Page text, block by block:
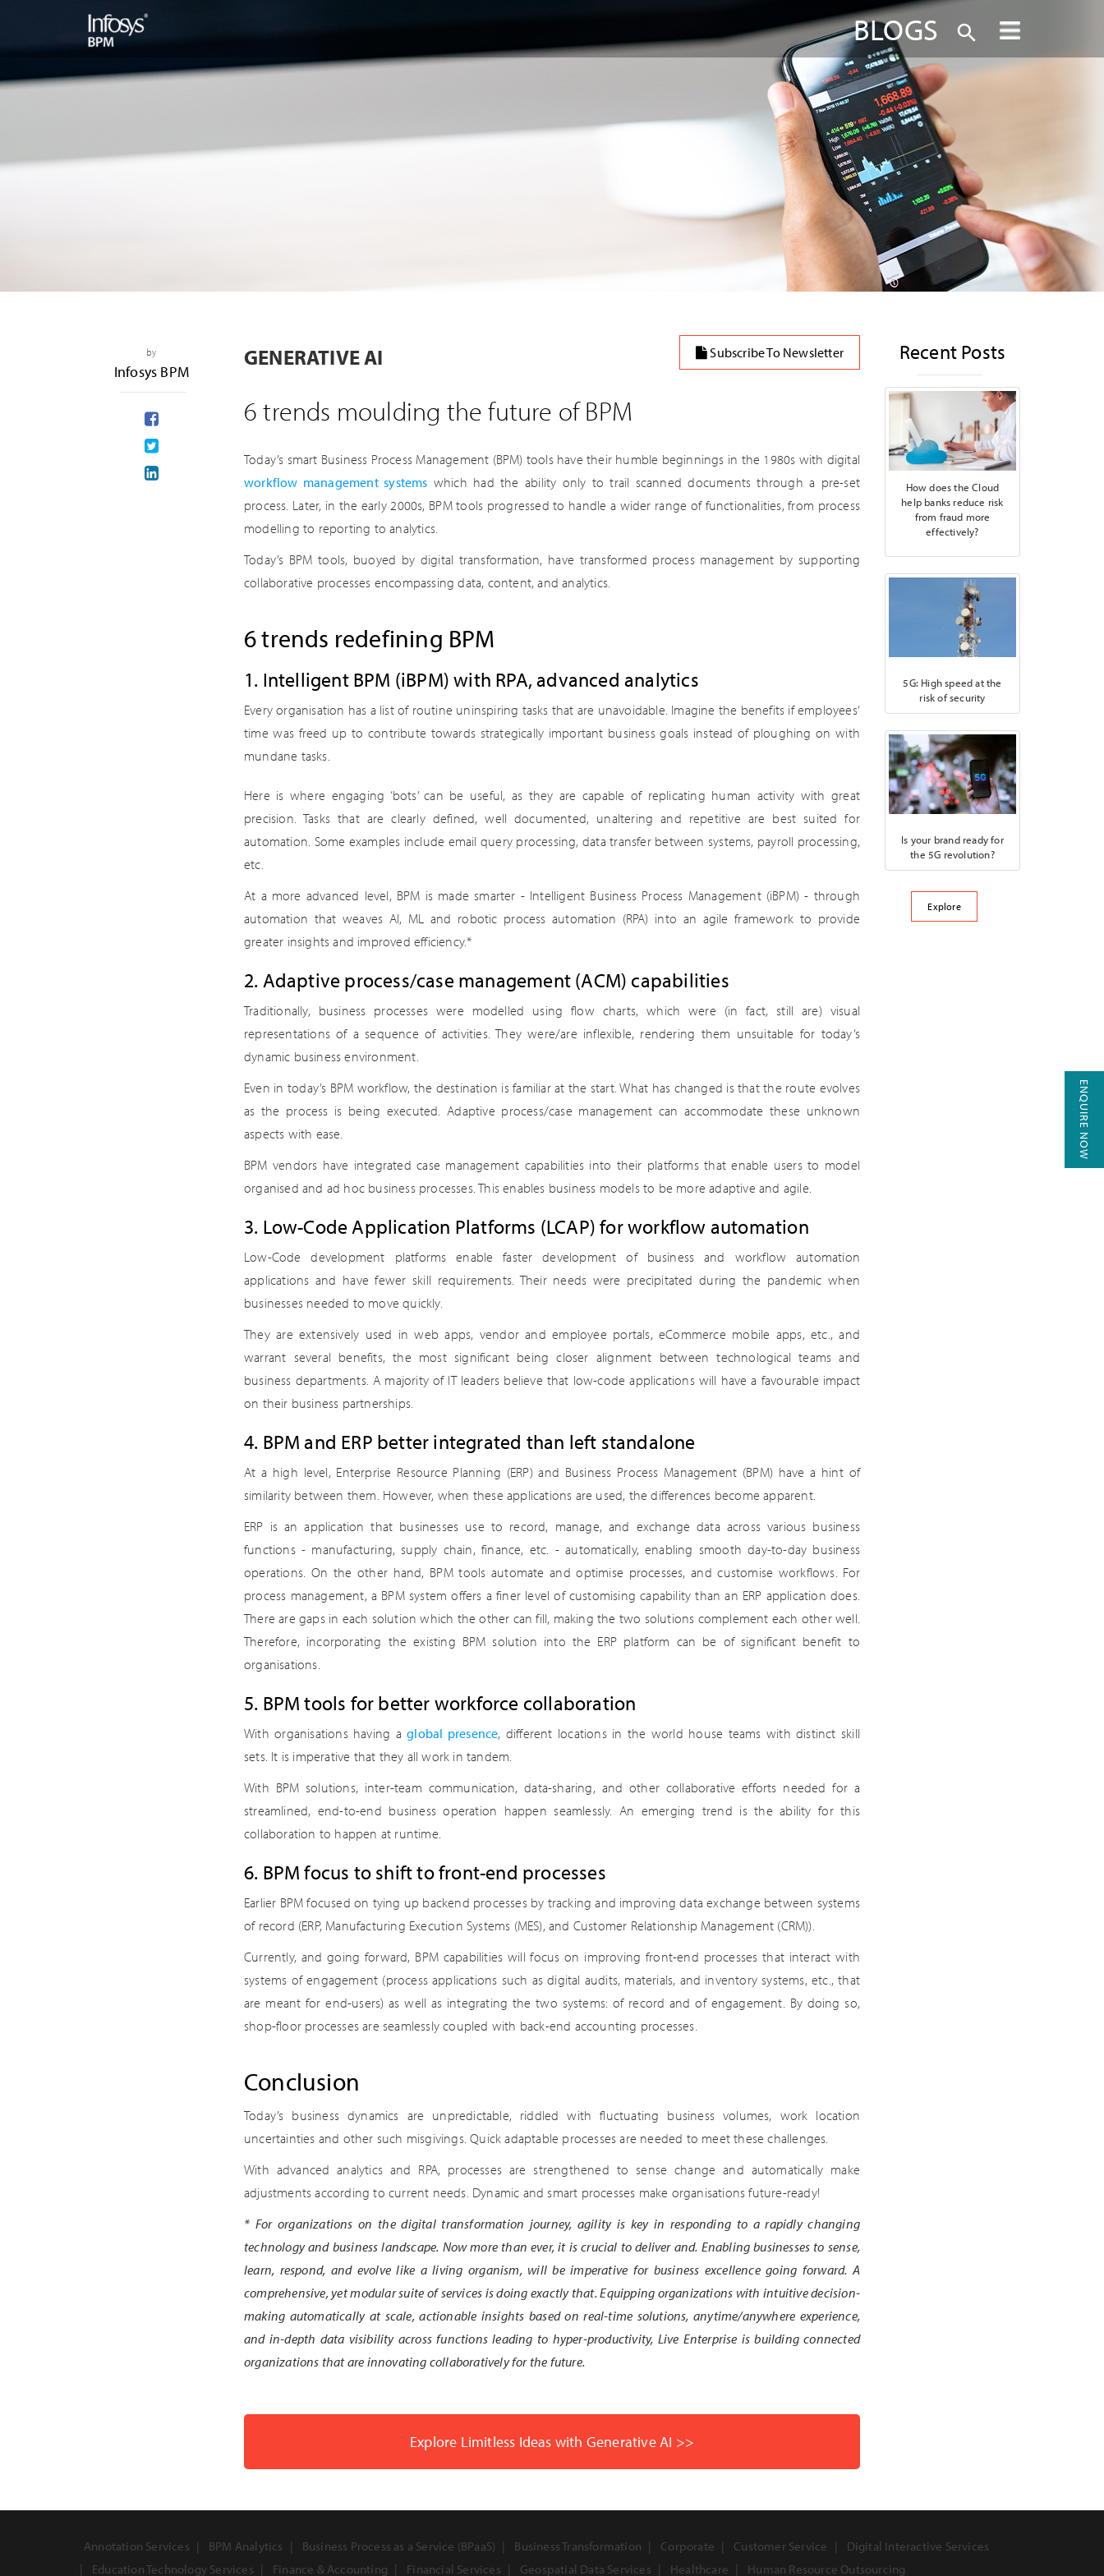
BLOGS
by
Infosys BPM
Subscribe To Newsletter
GENERATIVE AI
6 trends moulding the future of BPM
Today’s smart Business Process Management (BPM) tools have their humble beginnings in the 1980s with digital
workflow management systems which had the ability only to trail scanned documents through a pre-set
process. Later, in the early 2000s, BPM tools progressed to handle a wider range of functionalities, from process
modelling to reporting to analytics.
Today’s BPM tools, buoyed by digital transformation, have transformed process management by supporting
collaborative processes encompassing data, content, and analytics.
6 trends redefining BPM
1. Intelligent BPM (iBPM) with RPA, advanced analytics
Every organisation has a list of routine uninspiring tasks that are unavoidable. Imagine the benefits if employees’
time was freed up to contribute towards strategically important business goals instead of ploughing on with
mundane tasks.
Here is where engaging ‘bots’ can be useful, as they are capable of replicating human activity with great
precision. Tasks that are clearly defined, well documented, unaltering and repetitive are best suited for
automation. Some examples include email query processing, data transfer between systems, payroll processing,
etc.
At a more advanced level, BPM is made smarter - Intelligent Business Process Management (iBPM) - through
automation that weaves AI, ML and robotic process automation (RPA) into an agile framework to provide
greater insights and improved efficiency.*
2. Adaptive process/case management (ACM) capabilities
Traditionally, business processes were modelled using flow charts, which were (in fact, still are) visual
representations of a sequence of activities. They were/are inflexible, rendering them unsuitable for today’s
dynamic business environment.
Even in today’s BPM workflow, the destination is familiar at the start. What has changed is that the route evolves
as the process is being executed. Adaptive process/case management can accommodate these unknown
aspects with ease.
BPM vendors have integrated case management capabilities into their platforms that enable users to model
organised and ad hoc business processes. This enables business models to be more adaptive and agile.
3. Low-Code Application Platforms (LCAP) for workflow automation
Low-Code development platforms enable faster development of business and workflow automation
applications and have fewer skill requirements. Their needs were precipitated during the pandemic when
businesses needed to move quickly.
They are extensively used in web apps, vendor and employee portals, eCommerce mobile apps, etc., and
warrant several benefits, the most significant being closer alignment between technological teams and
business departments. A majority of IT leaders believe that low-code applications will have a favourable impact
on their business partnerships.
4. BPM and ERP better integrated than left standalone
At a high level, Enterprise Resource Planning (ERP) and Business Process Management (BPM) have a hint of
similarity between them. However, when these applications are used, the differences become apparent.
ERP is an application that businesses use to record, manage, and exchange data across various business
functions - manufacturing, supply chain, finance, etc. - automatically, enabling smooth day-to-day business
operations. On the other hand, BPM tools automate and optimise processes, and customise workflows. For
process management, a BPM system offers a finer level of customising capability than an ERP application does.
There are gaps in each solution which the other can fill, making the two solutions complement each other well.
Therefore, incorporating the existing BPM solution into the ERP platform can be of significant benefit to
organisations.
5. BPM tools for better workforce collaboration
With organisations having aglobal presence, different locations in the world house teams with distinct skill
sets. It is imperative that they all work in tandem.
With BPM solutions, inter-team communication, data-sharing, and other collaborative efforts needed for a
streamlined, end-to-end business operation happen seamlessly. An emerging trend is the ability for this
collaboration to happen at runtime.
6. BPM focus to shift to front-end processes
Earlier BPM focused on tying up backend processes by tracking and improving data exchange between systems
of record (ERP, Manufacturing Execution Systems (MES), and Customer Relationship Management (CRM)).
Currently, and going forward, BPM capabilities will focus on improving front-end processes that interact with
systems of engagement (process applications such as digital audits, materials, and inventory systems, etc., that
are meant for end-users) as well as integrating the two systems: of record and of engagement. By doing so,
shop-floor processes are seamlessly coupled with back-end accounting processes.
Conclusion
Today’s business dynamics are unpredictable, riddled with fluctuating business volumes, work location
uncertainties and other such misgivings. Quick adaptable processes are needed to meet these challenges.
With advanced analytics and RPA, processes are strengthened to sense change and automatically make
adjustments according to current needs. Dynamic and smart processes make organisations future-ready!
* For organizations on the digital transformation journey, agility is key in responding to a rapidly changing
technology and business landscape. Now more than ever, it is crucial to deliver and. Enabling businesses to sense,
learn, respond, and evolve like a living organism, will be imperative for business excellence going forward. A
comprehensive, yet modular suite of services is doing exactly that. Equipping organizations with intuitive decision-
making automatically at scale, actionable insights based on real-time solutions, anytime/anywhere experience,
and in-depth data visibility across functions leading to hyper-productivity, Live Enterprise is building connected
organizations that are innovating collaboratively for the future.
Explore Limitless Ideas with Generative AI >>
Recent Posts
How does the Cloud
help banks reduce risk
from fraud more
effectively?
5G: High speed at the
risk of security
Is your brand ready for
the 5G revolution?
Explore
Annotation Services BPM Analytics Business Process as a Service (BPaaS) Business Transformation Corporate Customer Service
Digital Interactive Services
Education Technology Services
Finance & Accounting Financial Services Geospatial Data Services Healthcare Human Resource Outsourcing
ENQUIRE NOW